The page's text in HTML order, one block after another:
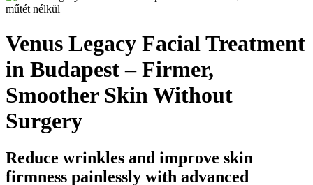
Venus Legacy Facial Treatment
in Budapest – Firmer,
Smoother Skin Without
Surgery
Reduce wrinkles and improve skin
firmness painlessly with advanced